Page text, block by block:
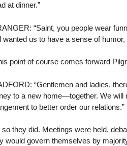
at dinner.”
“Saint, you people wear
wanted us to have a sense of
point of course comes forward
“Gentlemen and ladies,
to a new home—together. We will
to better order our relations.”
so they did. Meetings were held,
would govern themselves by